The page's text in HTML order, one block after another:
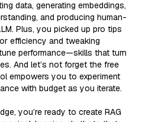
data, generating embeddings,
and producing human-
Plus, you picked up pro tips
efficiency and tweaking
performance—skills that turn
And let’s not forget the free
empowers you to experiment
with budget as you iterate.
you’re ready to create RAG